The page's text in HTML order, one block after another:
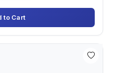
to Cart